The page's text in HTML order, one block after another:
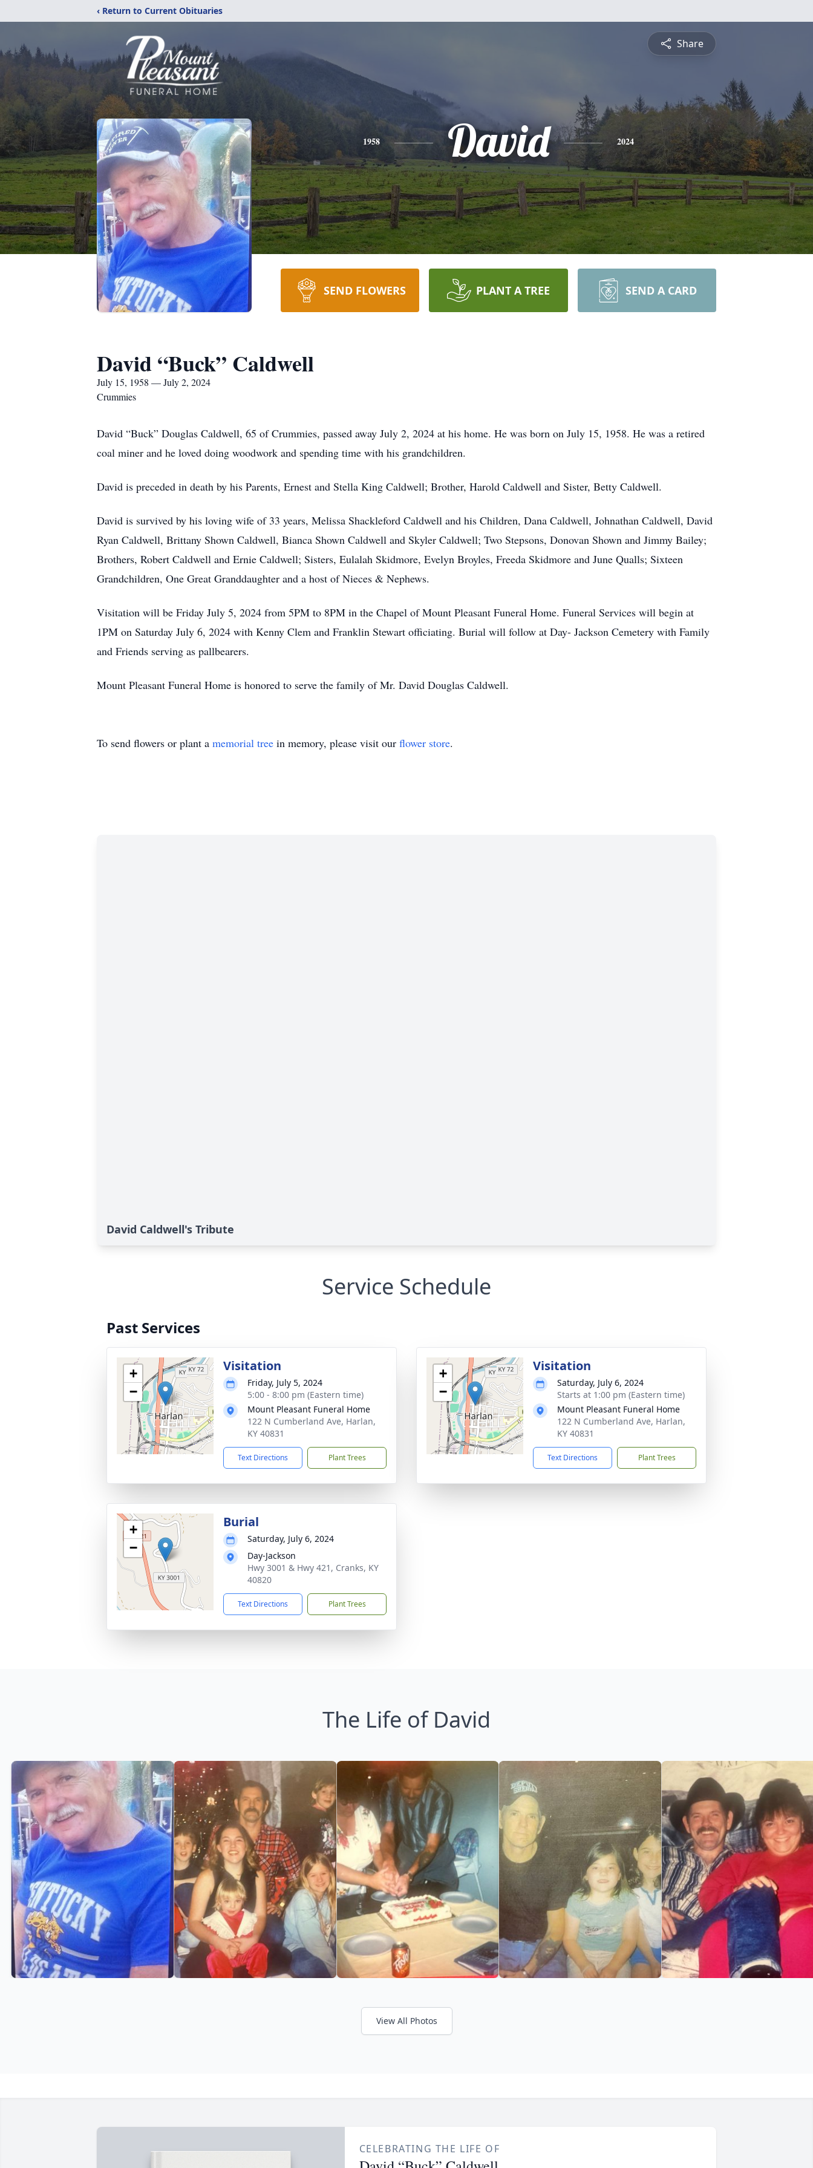
‹ Return to Current Obituaries
Share
1958 David 2024
SEND FLOWERS PLANT A TREE SEND A CARD
David “Buck” Caldwell
July 15, 1958 — July 2, 2024
Crummies
David “Buck” Douglas Caldwell, 65 of Crummies, passed away July 2, 2024 at his home. He was born on July 15, 1958. He was a retired
coal miner and he loved doing woodwork and spending time with his grandchildren.
David is preceded in death by his Parents, Ernest and Stella King Caldwell; Brother, Harold Caldwell and Sister, Betty Caldwell.
David is survived by his loving wife of 33 years, Melissa Shackleford Caldwell and his Children, Dana Caldwell, Johnathan Caldwell, David
Ryan Caldwell, Brittany Shown Caldwell, Bianca Shown Caldwell and Skyler Caldwell; Two Stepsons, Donovan Shown and Jimmy Bailey;
Brothers, Robert Caldwell and Ernie Caldwell; Sisters, Eulalah Skidmore, Evelyn Broyles, Freeda Skidmore and June Qualls; Sixteen
Grandchildren, One Great Granddaughter and a host of Nieces & Nephews.
Visitation will be Friday July 5, 2024 from 5PM to 8PM in the Chapel of Mount Pleasant Funeral Home. Funeral Services will begin at
1PM on Saturday July 6, 2024 with Kenny Clem and Franklin Stewart officiating. Burial will follow at Day- Jackson Cemetery with Family
and Friends serving as pallbearers.
Mount Pleasant Funeral Home is honored to serve the family of Mr. David Douglas Caldwell.
To send flowers or plant a memorial tree in memory, please visit our flower store.
David Caldwell's Tribute
Service Schedule
Past Services
+
−
Visitation
Friday, July 5, 2024
5:00 - 8:00 pm (Eastern time)
Mount Pleasant Funeral Home
122 N Cumberland Ave, Harlan,
KY 40831
Text Directions Plant Trees
+
−
Visitation
Saturday, July 6, 2024
Starts at 1:00 pm (Eastern time)
Mount Pleasant Funeral Home
122 N Cumberland Ave, Harlan,
KY 40831
Text Directions Plant Trees
+
−
Burial
Saturday, July 6, 2024
Day-Jackson
Hwy 3001 & Hwy 421, Cranks, KY
40820
Text Directions Plant Trees
The Life of David
View All Photos
CELEBRATING THE LIFE OF